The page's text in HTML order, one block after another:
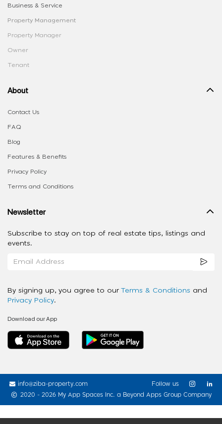
Business & Service
Property Management
Property Manager
Owner
Tenant
About
Contact Us
FAQ
Blog
Features & Benefits
Privacy Policy
Terms and Conditions
Newsletter
Subscribe to stay on top of real estate tips, listings and
events.
By signing up, you agree to our Terms & Conditions and
Privacy Policy.
Download our App
info@ziba-property.com
2020 - 2026 My App Spaces Inc. a Beyond Apps Group Company
Follow us